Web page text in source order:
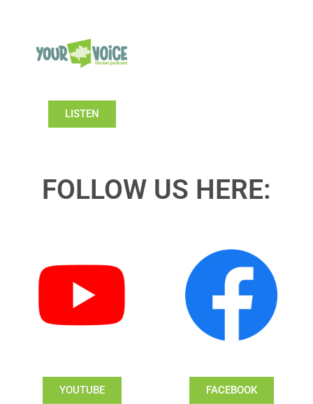
LISTEN
FOLLOW US HERE:
YOUTUBE FACEBOOK